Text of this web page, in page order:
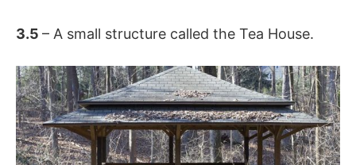
3.5 – A small structure called the Tea House.